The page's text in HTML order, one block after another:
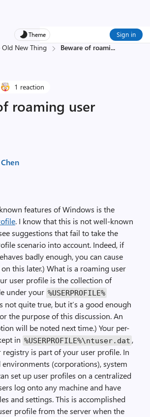
Theme Sign in
Old New Thing Beware of roami...
1 reaction
roaming user
features of Windows is the
. I know that this is not well-known
suggestions that fail to take the
scenario into account. Indeed, if
badly enough, you can cause
this later.) What is a roaming user
user profile is the collection of
under your %USERPROFILE%
not quite true, but it’s a good enough
the purpose of this discussion. An
will be noted next time.) Your per-
in %USERPROFILE%\ntuser.dat ,
registry is part of your user profile. In
(corporations), system
set up user profiles on a centralized
log onto any machine and have
and settings. This is accomplished
profile from the server when the